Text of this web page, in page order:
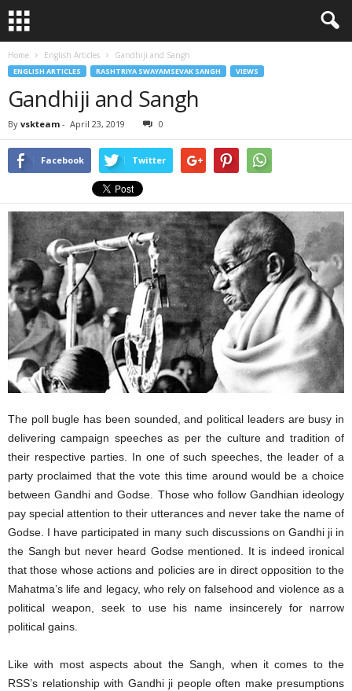
Home English Articles Gandhiji and Sangh
ENGLISH ARTICLES RASHTRIYA SWAYAMSEVAK SANGH VIEWS
Gandhiji and Sangh
By vskteam - April 23, 2019 0
Facebook Twitter
The poll bugle has been sounded, and political leaders are busy in
delivering campaign speeches as per the culture and tradition of
their respective parties. In one of such speeches, the leader of a
party proclaimed that the vote this time around would be a choice
between Gandhi and Godse. Those who follow Gandhian ideology
pay special attention to their utterances and never take the name of
Godse. I have participated in many such discussions on Gandhi ji in
the Sangh but never heard Godse mentioned. It is indeed ironical
that those whose actions and policies are in direct opposition to the
Mahatma’s life and legacy, who rely on falsehood and violence as a
political weapon, seek to use his name insincerely for narrow
political gains.
Like with most aspects about the Sangh, when it comes to the
RSS’s relationship with Gandhi ji people often make presumptions